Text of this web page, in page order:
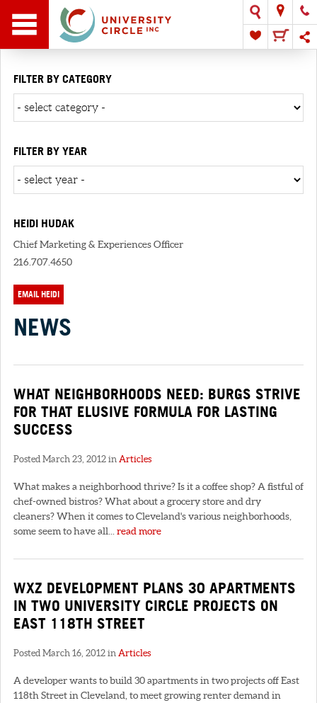
FILTER BY CATEGORY
FILTER BY YEAR
HEIDI HUDAK
Chief Marketing & Experiences Officer
216.707.4650
EMAIL HEIDI
NEWS
WHAT NEIGHBORHOODS NEED: BURGS STRIVE
FOR THAT ELUSIVE FORMULA FOR LASTING
SUCCESS
Posted March 23, 2012 in Articles
What makes a neighborhood thrive? Is it a coffee shop? A fistful of
chef-owned bistros? What about a grocery store and dry
cleaners? When it comes to Cleveland's various neighborhoods,
some seem to have all... read more
WXZ DEVELOPMENT PLANS 30 APARTMENTS
IN TWO UNIVERSITY CIRCLE PROJECTS ON
EAST 118TH STREET
Posted March 16, 2012 in Articles
A developer wants to build 30 apartments in two projects off East
118th Street in Cleveland, to meet growing renter demand in